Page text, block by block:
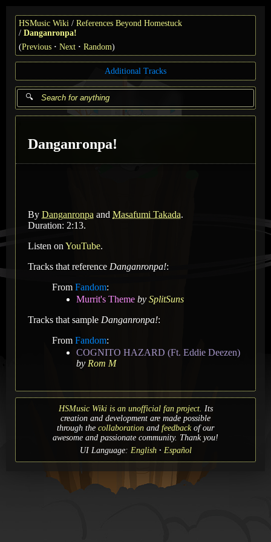
HSMusic Wiki
References Beyond Homestuck
Danganronpa!
(Previous Next Random)
Additional Tracks
Danganronpa!
By Danganronpa and Masafumi Takada.
Duration: 2:13.
Listen on YouTube.
Tracks that reference Danganronpa!:
From Fandom:
Murrit's Theme by SplitSuns
Tracks that sample Danganronpa!:
From Fandom:
COGNITO HAZARD (Ft. Eddie Deezen)
by Rom M
HSMusic Wiki is an unofficial fan project. Its
creation and development are made possible
through the collaboration and feedbackof our
awesome and passionate community. Thank you!
UI Language: English Español